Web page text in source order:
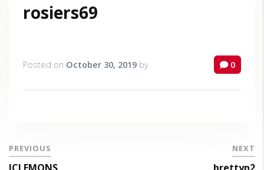
rosiers69
Posted on October 30, 2019 by 0
PREVIOUS NEXT